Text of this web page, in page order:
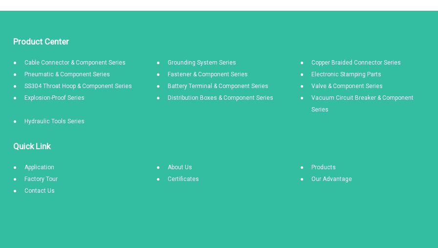
Product Center
Cable Connector & Component Series Grounding System Series
Copper Braided Connector Series
Pneumatic & Component Series
Fastener & Component Series
Electronic Stamping Parts
SS304 Throat Hoop & Component Series
Battery Terminal & Component Series
Valve & Component Series
Explosion-Proof Series
Distribution Boxes & Component Series
Vacuum Circuit Breaker & Component
Series
Hydraulic Tools Series
Quick Link
Application About Us
Products
Factory Tour
Certificates
Our Advantage
Contact Us